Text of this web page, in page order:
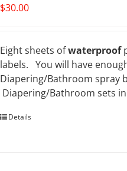
$30.00
Eight sheets ofwaterproof
labels. You will have
Diapering/Bathroom spray
Diapering/Bathroom sets
Details